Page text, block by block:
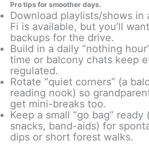
Pro tips for smoother days.
Download playlists/shows in
Fi is available, but you’ll
backups for the drive.
Build in a daily “nothing
time or balcony chats keep
regulated.
Rotate “quiet corners” (a
reading nook) so
get mini-breaks too.
Keep a small “go bag” ready
snacks, band-aids) for
dips or short forest walks.